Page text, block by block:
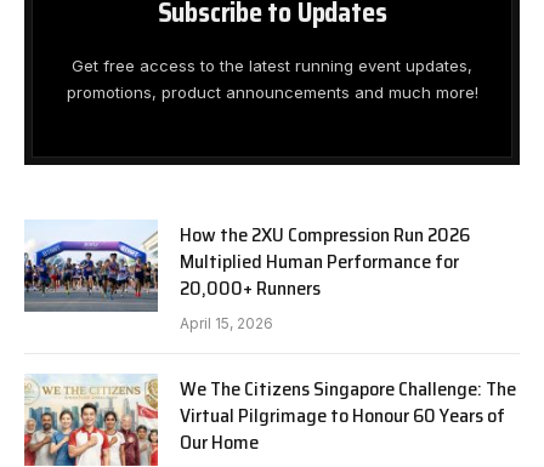
Subscribe to Updates
Get free access to the latest running event updates,
promotions, product announcements and much more!
How the 2XU Compression Run 2026
Multiplied Human Performance for
20,000+ Runners
April 15, 2026
We The Citizens Singapore Challenge: The
Virtual Pilgrimage to Honour 60 Years of
Our Home